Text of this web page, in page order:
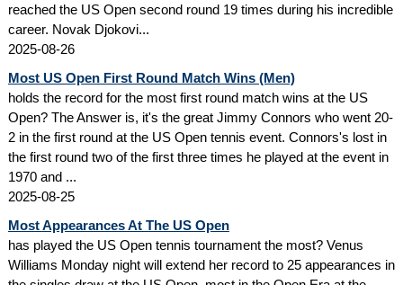
reached the US Open second round 19 times during his incredible
career. Novak Djokovi...
2025-08-26
Most US Open First Round Match Wins (Men)
holds the record for the most first round match wins at the US
Open? The Answer is, it's the great Jimmy Connors who went 20-
2 in the first round at the US Open tennis event. Connors's lost in
the first round two of the first three times he played at the event in
1970 and ...
2025-08-25
Most Appearances At The US Open
has played the US Open tennis tournament the most? Venus
Williams Monday night will extend her record to 25 appearances in